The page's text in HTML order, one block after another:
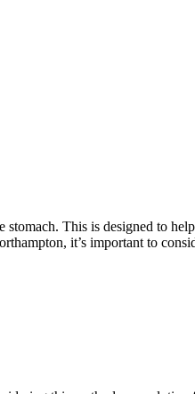
This is designed to
it’s important to